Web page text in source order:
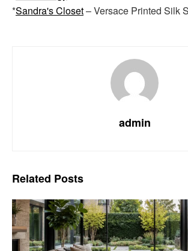
*Sandra's Closet– Versace Printed Silk
admin
Related Posts